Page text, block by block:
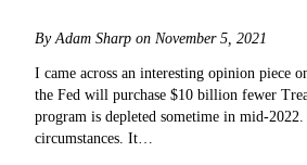
By Adam Sharp on November 5, 2021
I came across an interesting opinion piece
the Fed will purchase $10 billion fewer
program is depleted sometime in mid-
circumstances. It…